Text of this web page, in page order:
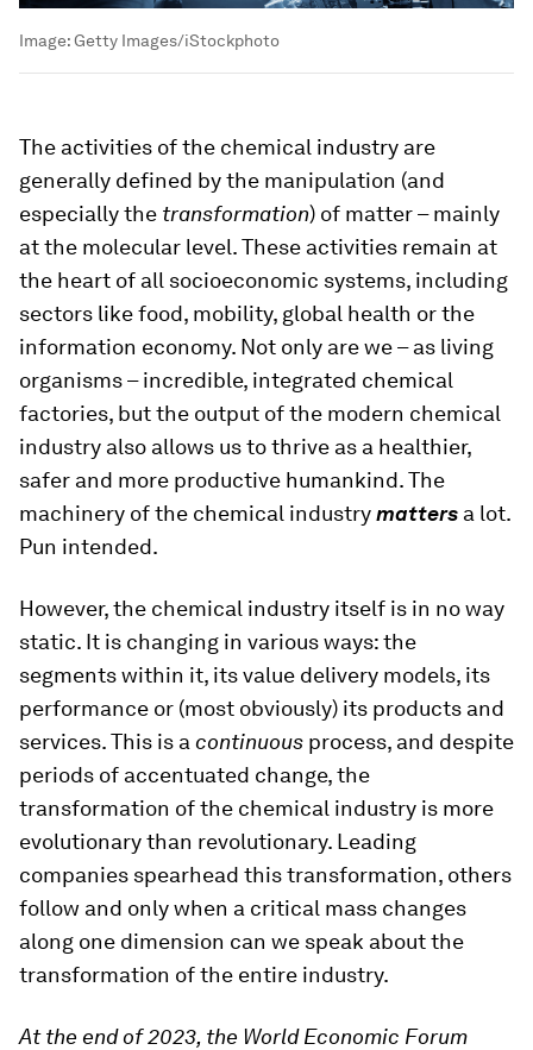
Image:Getty Images/iStockphoto
The activities of the chemical industry are
generally defined by the manipulation (and
especially the transformation) of matter – mainly
at the molecular level. These activities remain at
the heart of all socioeconomic systems, including
sectors like food, mobility, global health or the
information economy. Not only are we – as living
organisms – incredible, integrated chemical
factories, but the output of the modern chemical
industry also allows us to thrive as a healthier,
safer and more productive humankind. The
machinery of the chemical industrymatters a lot.
Pun intended.
However, the chemical industry itself is in no way
static. It is changing in various ways: the
segments within it, its value delivery models, its
performance or (most obviously) its products and
services. This is a continuous process, and despite
periods of accentuated change, the
transformation of the chemical industry is more
evolutionary than revolutionary. Leading
companies spearhead this transformation, others
follow and only when a critical mass changes
along one dimension can we speak about the
transformation of the entire industry.
At the end of 2023, the World Economic Forum